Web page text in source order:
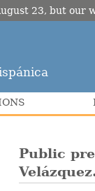
Public
23, but our